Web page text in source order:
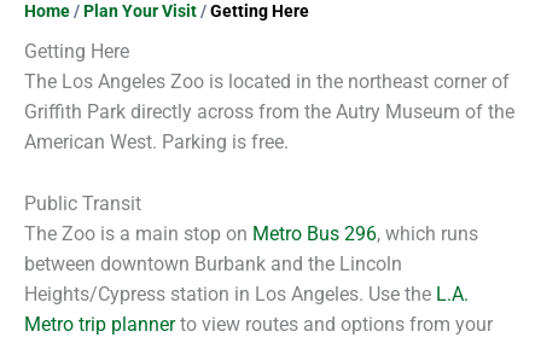
Home/Plan Your Visit/Getting Here
Getting Here
The Los Angeles Zoo is located in the northeast corner of
Griffith Park directly across from the Autry Museum of the
American West. Parking is free.
Public Transit
The Zoo is a main stop on Metro Bus 296, which runs
between downtown Burbank and the Lincoln
Heights/Cypress station in Los Angeles. Use the L.A.
Metro trip plannerto view routes and options from your